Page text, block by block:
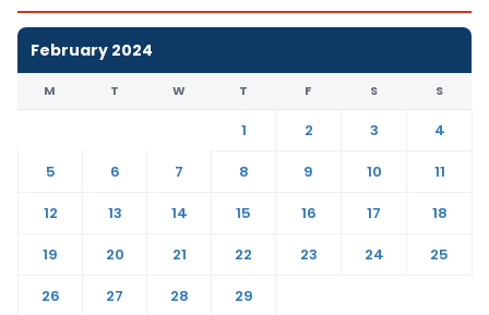
February 2024
M T W T F S S
1 2 3
4
5
6 7 8 9 10
11
12
13 14 15 16 17
18
19
20 21 22 23 24
25
26
27 28 29